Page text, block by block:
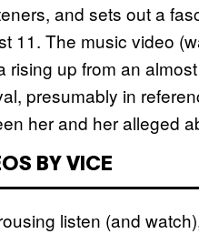
and sets out a
11. The music video
rising up from an
presumably in
her and her alleged
BY VICE
listen (and